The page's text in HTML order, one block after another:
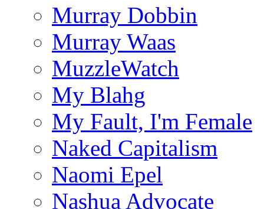
Murray Dobbin
Murray Waas
MuzzleWatch
My Blahg
My Fault, I'm Female
Naked Capitalism
Naomi Epel
Nashua Advocate